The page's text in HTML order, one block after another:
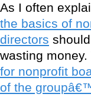
As I often
the basics of
directors
wasting
for nonprofit
of the